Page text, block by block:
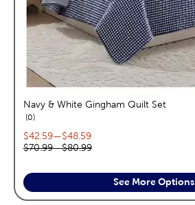
Navy & White Gingham Quilt Set
0reviews
Current price range:
$42.59—$48.59
Original price range:
$70.99—$80.99
See More Options